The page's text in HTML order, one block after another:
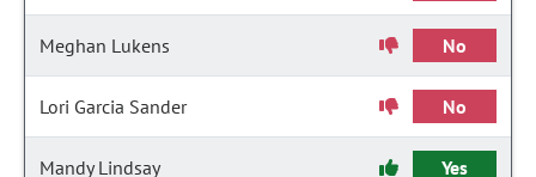
Meghan Lukens No
Lori Garcia Sander No
Mandy Lindsay Yes